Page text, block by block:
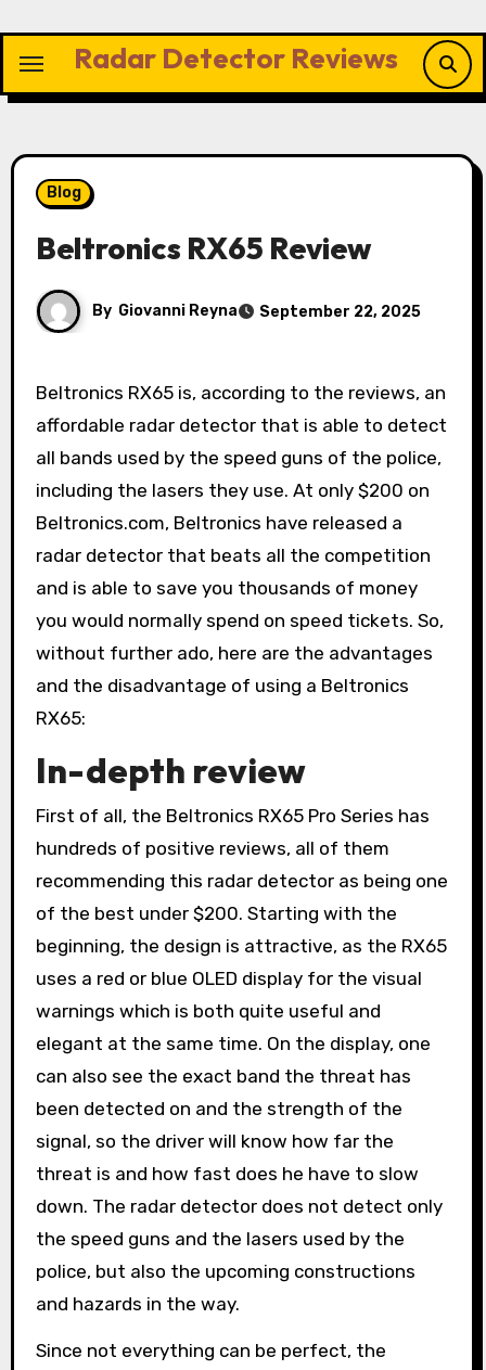
content
Radar Detector Reviews
Blog
Beltronics RX65 Review
By Giovanni Reyna September 22, 2025
Beltronics RX65 is, according to the reviews, an
affordable radar detector that is able to detect
all bands used by the speed guns of the police,
including the lasers they use. At only $200 on
Beltronics.com, Beltronics have released a
radar detector that beats all the competition
and is able to save you thousands of money
you would normally spend on speed tickets. So,
without further ado, here are the advantages
and the disadvantage of using a Beltronics
RX65:
In-depth review
First of all, the Beltronics RX65 Pro Series has
hundreds of positive reviews, all of them
recommending this radar detector as being one
of the best under $200. Starting with the
beginning, the design is attractive, as the RX65
uses a red or blue OLED display for the visual
warnings which is both quite useful and
elegant at the same time. On the display, one
can also see the exact band the threat has
been detected on and the strength of the
signal, so the driver will know how far the
threat is and how fast does he have to slow
down. The radar detector does not detect only
the speed guns and the lasers used by the
police, but also the upcoming constructions
and hazards in the way.
Since not everything can be perfect, the